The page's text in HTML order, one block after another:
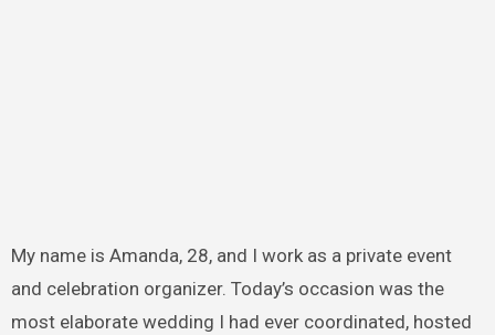
My name is Amanda, 28, and I work as a private event
and celebration organizer. Today’s occasion was the
most elaborate wedding I had ever coordinated, hosted